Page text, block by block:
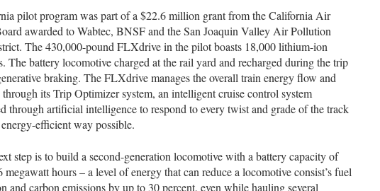
pilot program was part of a $22.6 million grant from the California Air
awarded to Wabtec, BNSF and the San Joaquin Valley Air Pollution
The 430,000-pound FLXdrive in the pilot boasts 18,000 lithium-ion
The battery locomotive charged at the rail yard and recharged during the trip
braking. The FLXdrive manages the overall train energy flow and
its Trip Optimizer system, an intelligent cruise control system
through artificial intelligence to respond to every twist and grade of the track
efficient way possible.
step is to build a second-generation locomotive with a battery capacity of
megawatt hours – a level of energy that can reduce a locomotive consist’s fuel
and carbon emissions by up to 30 percent, even while hauling several